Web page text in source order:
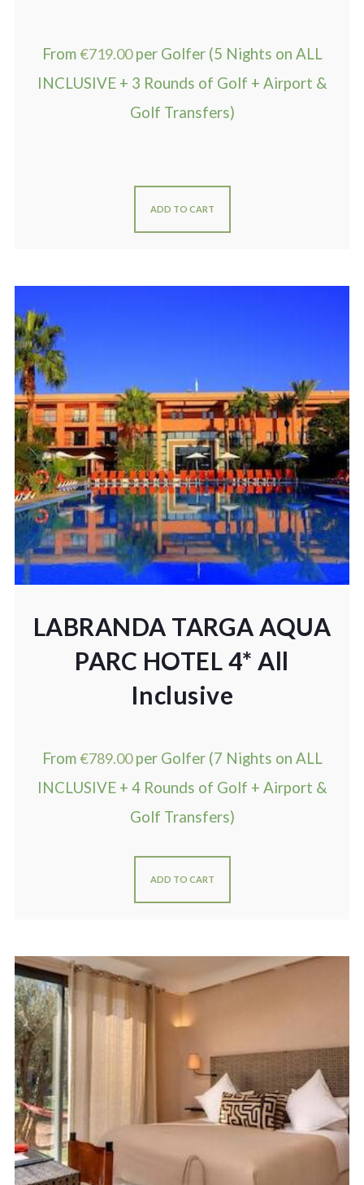
From €719.00 per Golfer (5 Nights on ALL
INCLUSIVE + 3 Rounds of Golf + Airport &
Golf Transfers)
ADD TO CART
LABRANDA TARGA AQUA
PARC HOTEL 4* All
Inclusive
From €789.00 per Golfer (7 Nights on ALL
INCLUSIVE + 4 Rounds of Golf + Airport &
Golf Transfers)
ADD TO CART